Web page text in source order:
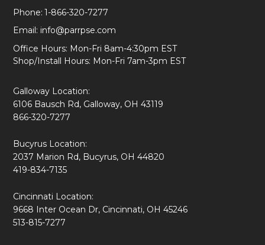
Phone: 1-866-320-7277
Email: info@parrpse.com
Office Hours: Mon-Fri 8am-4:30pm EST
Shop/Install Hours: Mon-Fri 7am-3pm EST
Galloway Location:
6106 Bausch Rd, Galloway, OH 43119
866-320-7277
Bucyrus Location:
2037 Marion Rd, Bucyrus, OH 44820
419-834-7135
Cincinnati Location:
9668 Inter Ocean Dr, Cincinnati, OH 45246
513-815-7277